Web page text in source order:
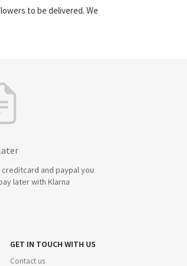
to be delivered. We
creditcard and paypal you
later with Klarna
GET IN TOUCH WITH US
Contact us